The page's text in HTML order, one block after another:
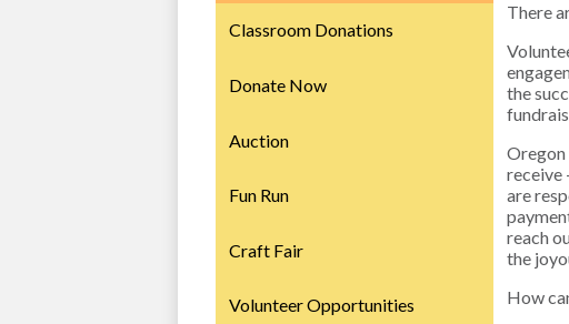
There
the
Oregon
receive
are
reach
the
How
Classroom Donations
Donate Now
Auction
Fun Run
Craft Fair
Volunteer Opportunities